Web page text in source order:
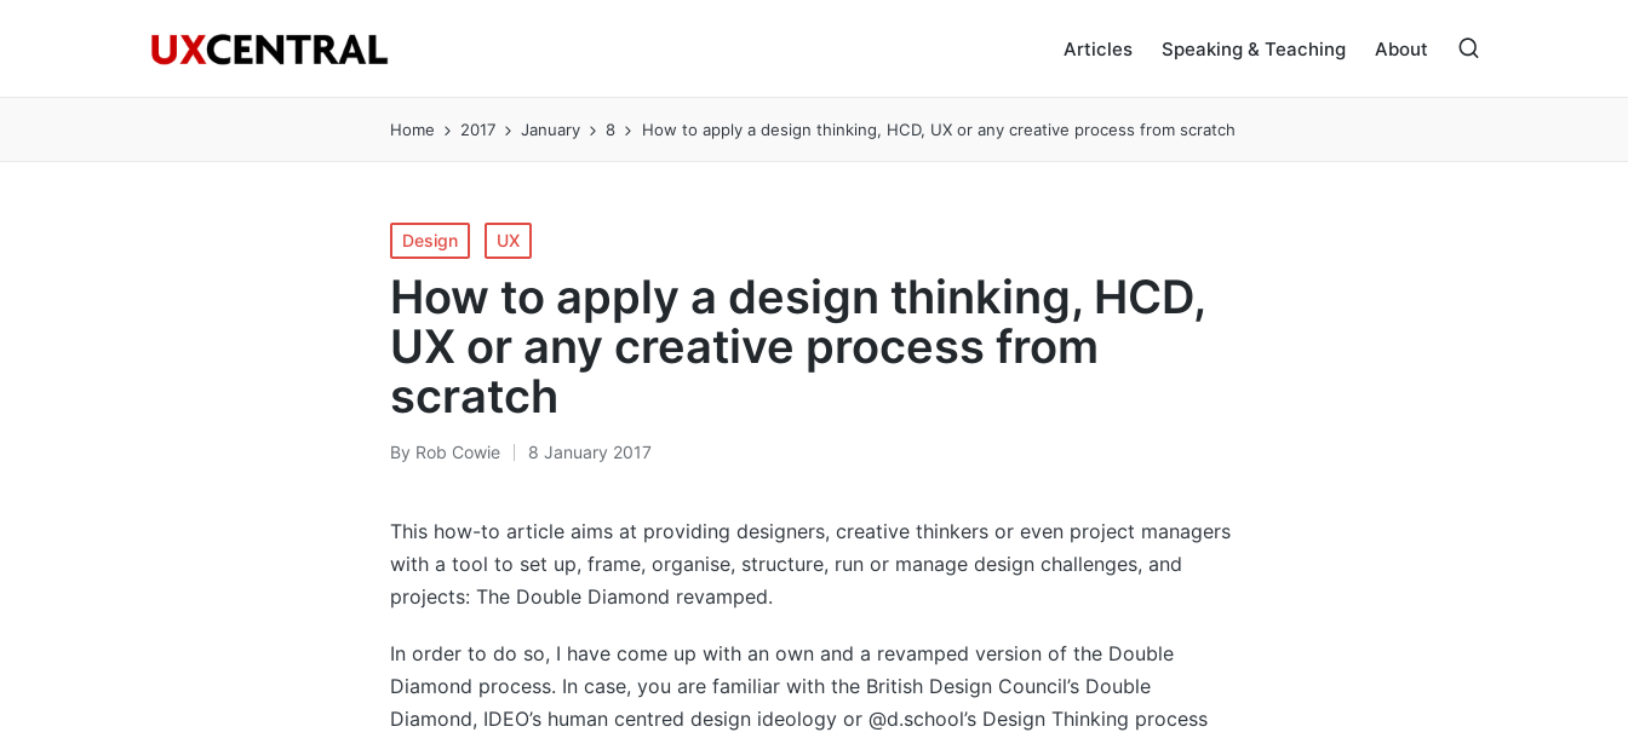
Articles Speaking & Teaching About
Home 2017 January 8 How to apply a design thinking, HCD, UX or any creative process from scratch
Posted
in
Design UX
How to apply a design thinking, HCD,
UX or any creative process from
scratch
Posted
By Rob Cowie 8 January 2017
This how-to article aims at providing designers, creative thinkers or even project managers
with a tool to set up, frame, organise, structure, run or manage design challenges, and
projects: The Double Diamond revamped.
In order to do so, I have come up with an own and a revamped version of the Double
Diamond process. In case, you are familiar with the British Design Council’s Double
Diamond, IDEO’s human centred design ideology or @d.school’s Design Thinking process